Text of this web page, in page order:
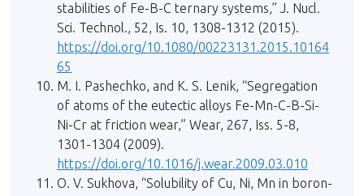
stabilities of Fe-B-C ternary systems,” J. Nucl.
Sci. Technol., 52, Is. 10, 1308-1312 (2015).
https://doi.org/10.1080/00223131.2015.10164
65
M. I. Pashechko, and K. S. Lenik, “Segregation
of atoms of the eutectic alloys Fe-Mn-C-B-Si-
Ni-Cr at friction wear,” Wear, 267, Iss. 5-8,
1301-1304 (2009).
https://doi.org/10.1016/j.wear.2009.03.010
O. V. Sukhova, “Solubility of Cu, Ni, Mn in boron-